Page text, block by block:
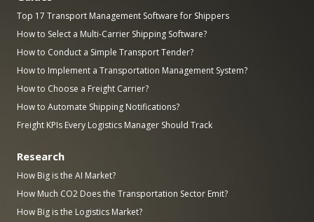
Top 17 Transport Management Software for Shippers
How to Select a Multi-Carrier Shipping Software?
How to Conduct a Simple Transport Tender?
How to Implement a Transportation Management System?
How to Choose a Freight Carrier?
How to Automate Shipping Notifications?
Freight KPIs Every Logistics Manager Should Track
Research
How Big is the AI Market?
How Much CO2 Does the Transportation Sector Emit?
How Big is the Logistics Market?